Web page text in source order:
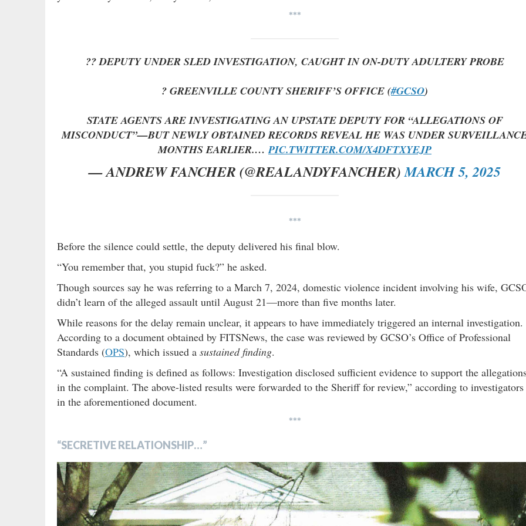
***
?? DEPUTY UNDER SLED INVESTIGATION, CAUGHT IN ON-DUTY ADULTERY PROBE
? GREENVILLE COUNTY SHERIFF’S OFFICE (#GCSO)
STATE AGENTS ARE INVESTIGATING AN UPSTATE DEPUTY FOR “ALLEGATIONS OF
MISCONDUCT”—BUT NEWLY OBTAINED RECORDS REVEAL HE WAS UNDER
MONTHS EARLIER.…PIC.TWITTER.COM/X4DFTXYEJP
— ANDREW FANCHER (@REALANDYFANCHER)MARCH 5, 2025
***
Before the silence could settle, the deputy delivered his final blow.
“You remember that, you stupid fuck?” he asked.
Though sources say he was referring to a March 7, 2024, domestic violence incident involving his wife,
didn’t learn of the alleged assault until August 21—more than five months later.
While reasons for the delay remain unclear, it appears to have immediately triggered an internal investigation.
According to a document obtained by FITSNews, the case was reviewed by GCSO’s Office of Professional
Standards (OPS), which issued a sustained finding.
“A sustained finding is defined as follows: Investigation disclosed sufficient evidence to support the
in the complaint. The above-listed results were forwarded to the Sheriff for review,” according to investigators
in the aforementioned document.
***
“SECRETIVE RELATIONSHIP…”